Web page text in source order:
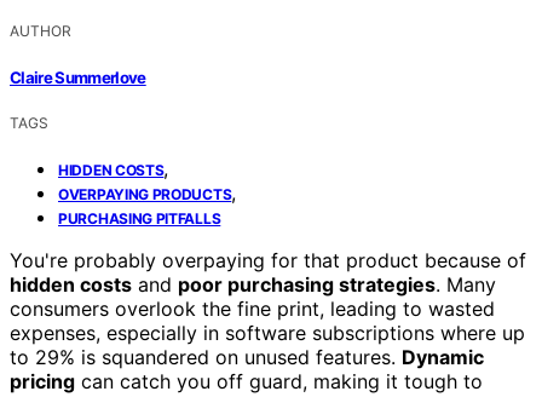
AUTHOR
Claire Summerlove
TAGS
HIDDEN COSTS,
OVERPAYING PRODUCTS,
PURCHASING PITFALLS
You're probably overpaying for that product because of
hidden costs and poor purchasing strategies. Many
consumers overlook the fine print, leading to wasted
expenses, especially in software subscriptions where up
to 29% is squandered on unused features. Dynamic
pricing can catch you off guard, making it tough to